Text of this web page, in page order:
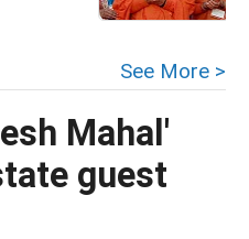
See More >
Mahal'
guest